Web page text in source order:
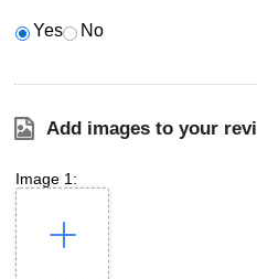
Yes No
Add images to your
Image 1: